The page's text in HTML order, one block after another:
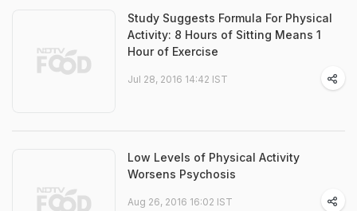
Study Suggests Formula For Physical
Activity: 8 Hours of Sitting Means 1
Hour of Exercise
Jul 28, 2016 14:42 IST
Low Levels of Physical Activity
Worsens Psychosis
Aug 26, 2016 16:02 IST